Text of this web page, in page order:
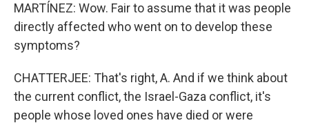
MARTÍNEZ: Wow. Fair to assume that it was people
directly affected who went on to develop these
symptoms?
CHATTERJEE: That's right, A. And if we think about
the current conflict, the Israel-Gaza conflict, it's
people whose loved ones have died or were